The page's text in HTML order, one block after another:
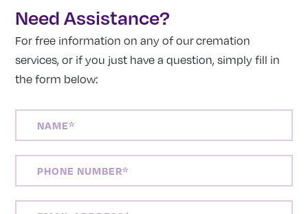
Need Assistance?
For free information on any of our cremation
services, or if you just have a question, simply fill in
the form below:
NUMBER(REQUIRED)